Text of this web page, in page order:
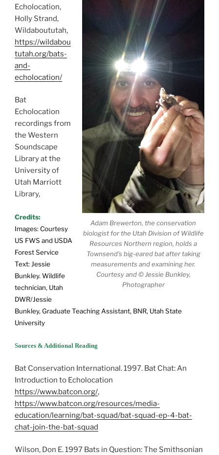
Adam Brewerton, the conservation
biologist for the Utah Division of Wildlife
Resources Northern region, holds a
Townsend’s big-eared bat after taking
measurements and examining her.
Courtesy and © Jessie Bunkley,
Photographer
Echolocation,
Holly Strand,
Wildaboututah,
https://wildabou
tutah.org/bats-
and-
echolocation/
Bat
Echolocation
recordings from
the Western
Soundscape
Library at the
University of
Utah Marriott
Library,
Credits:
Images: Courtesy
US FWS and USDA
Forest Service
Text: Jessie
Bunkley. Wildlife
technician, Utah
DWR/Jessie
Bunkley, Graduate Teaching Assistant, BNR, Utah State
University
Sources & Additional Reading
Bat Conservation International. 1997. Bat Chat: An
Introduction to Echolocation
https://www.batcon.org/,
https://www.batcon.org/resources/media-
education/learning/bat-squad/bat-squad-ep-4-bat-
chat-join-the-bat-squad
Wilson, Don E. 1997 Bats in Question: The Smithsonian